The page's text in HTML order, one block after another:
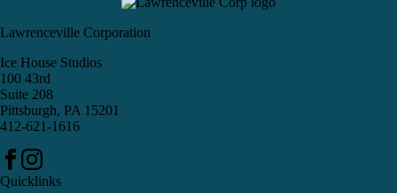
Lawrenceville Corporation
Ice House Studios
100 43rd
Suite 208
Pittsburgh, PA 15201
412-621-1616
Quicklinks